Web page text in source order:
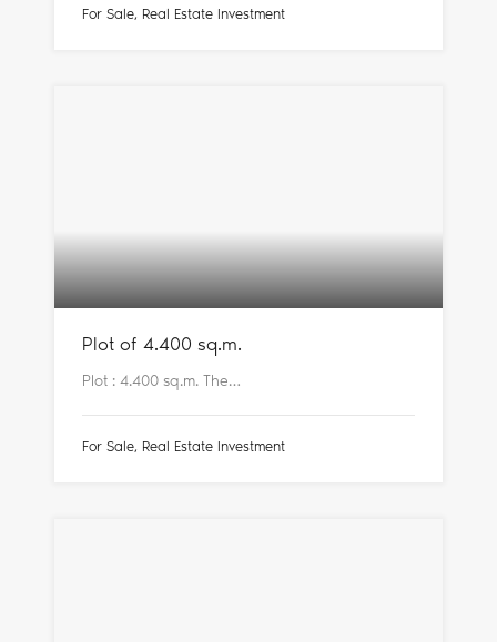
For Sale, Real Estate Investment
Plot of 4.400 sq.m.
Plot : 4.400 sq.m. The…
For Sale, Real Estate Investment